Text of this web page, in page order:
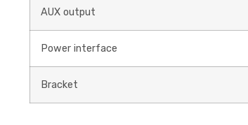
AUX output
Power interface
Bracket